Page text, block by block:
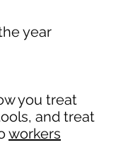
year
you treat
and treat
workers